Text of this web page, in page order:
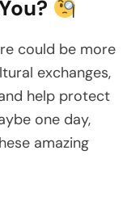
could be more
exchanges,
help protect
one day,
amazing